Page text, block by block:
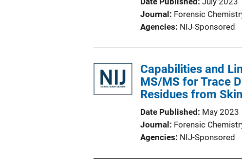
Journal
Forensic
Agencies NIJ-Sponsored
Capabilities and
MS/MS for Trace
Residues from
Date Published
May 2023
Journal
Forensic
Agencies NIJ-Sponsored